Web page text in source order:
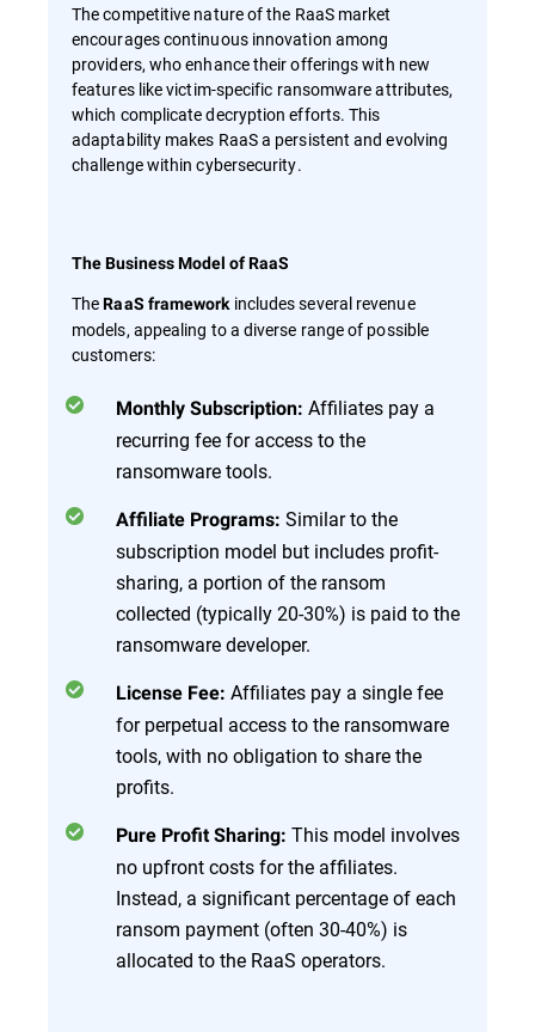
The competitive nature of the RaaS market
encourages continuous innovation among
providers, who enhance their offerings with new
features like victim-specific ransomware attributes,
which complicate decryption efforts. This
adaptability makes RaaS a persistent and evolving
challenge within cybersecurity.
The Business Model of RaaS
TheRaaS framework includes several revenue
models, appealing to a diverse range of possible
customers:
Monthly Subscription: Affiliates pay a
recurring fee for access to the
ransomware tools.
Affiliate Programs: Similar to the
subscription model but includes profit-
sharing, a portion of the ransom
collected (typically 20-30%) is paid to the
ransomware developer.
License Fee: Affiliates pay a single fee
for perpetual access to the ransomware
tools, with no obligation to share the
profits.
Pure Profit Sharing: This model involves
no upfront costs for the affiliates.
Instead, a significant percentage of each
ransom payment (often 30-40%) is
allocated to the RaaS operators.